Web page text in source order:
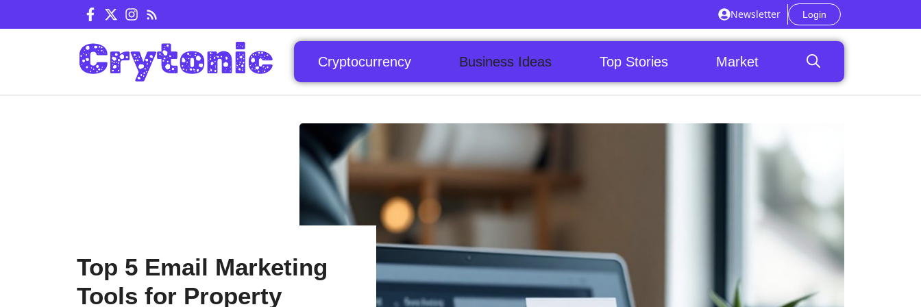
to
Newsletter Login
Cryptocurrency Business Ideas Top Stories Market
Top 5 Email Marketing
Tools for Property